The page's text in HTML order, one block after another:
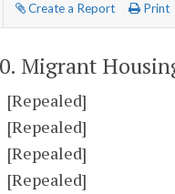
Create a Report Print
Migrant
[Repealed]
[Repealed]
[Repealed]
[Repealed]